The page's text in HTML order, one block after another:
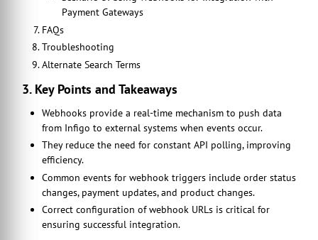
Payment Gateways
FAQs
Troubleshooting
Alternate Search Terms
3. Key Points and Takeaways
Webhooks provide a real-time mechanism to push data
from Infigo to external systems when events occur.
They reduce the need for constant API polling, improving
efficiency.
Common events for webhook triggers include order status
changes, payment updates, and product changes.
Correct configuration of webhook URLs is critical for
ensuring successful integration.